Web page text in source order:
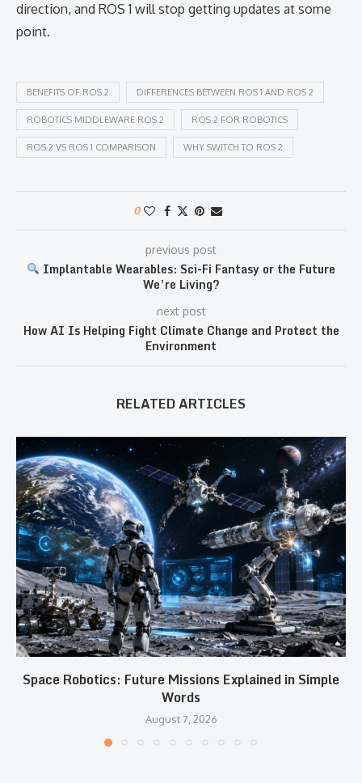
direction, and ROS 1 will stop getting updates at some
point.
BENEFITS OF ROS 2 DIFFERENCES BETWEEN ROS 1 AND ROS 2
ROBOTICS MIDDLEWARE ROS 2 ROS 2 FOR ROBOTICS
ROS 2 VS ROS 1 COMPARISON WHY SWITCH TO ROS 2
0
previous post
Implantable Wearables: Sci-Fi Fantasy or the Future
We’re Living?
next post
How AI Is Helping Fight Climate Change and Protect the
Environment
RELATED ARTICLES
Space Robotics: Future Missions Explained in Simple
Words
August 7, 2026